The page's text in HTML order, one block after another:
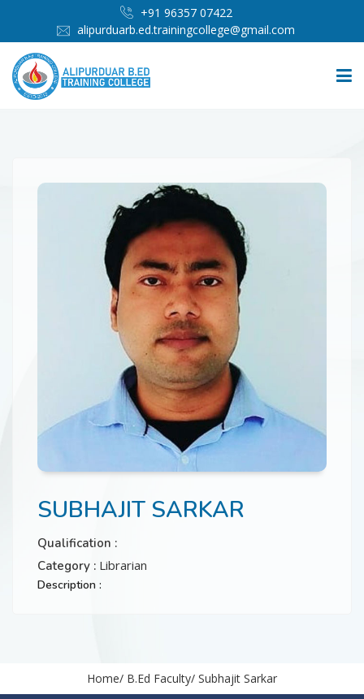
+91 96357 07422
alipurduarb.ed.trainingcollege@gmail.com
PEOPLE
INFRASTRUCTURE
IMPORTANT LINKS
SUBHAJIT SARKAR
Qualification :
Category : Librarian
Description :
Home B.Ed Faculty Subhajit Sarkar